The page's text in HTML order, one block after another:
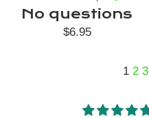
No questions
Regular
$6.95
1 2 3